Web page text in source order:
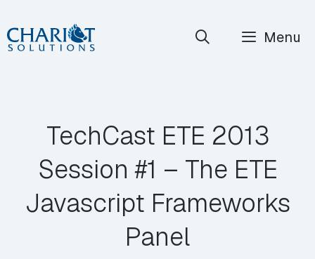
Skip
to
Menu
TechCast ETE 2013
Session #1 – The ETE
Javascript Frameworks
Panel